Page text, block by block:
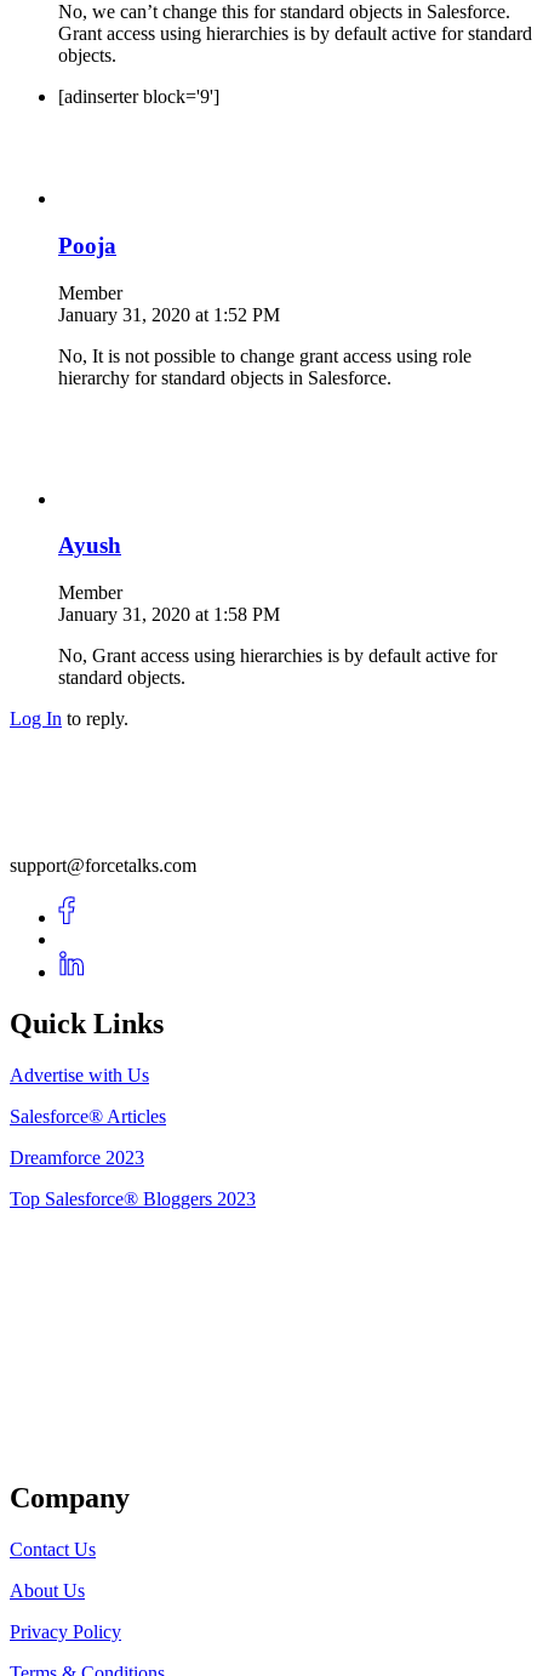
No, we can’t change this for standard objects in Salesforce.
Grant access using hierarchies is by default active for standard
objects.
[adinserter block='9']
Pooja
Member
January 31, 2020 at 1:52 PM
No, It is not possible to change grant access using role
hierarchy for standard objects in Salesforce.
Ayush
Member
January 31, 2020 at 1:58 PM
No, Grant access using hierarchies is by default active for
standard objects.
Log In to reply.
support@forcetalks.com
Quick Links
Advertise with Us
Salesforce® Articles
Dreamforce 2023
Top Salesforce® Bloggers 2023
Company
Contact Us
About Us
Privacy Policy